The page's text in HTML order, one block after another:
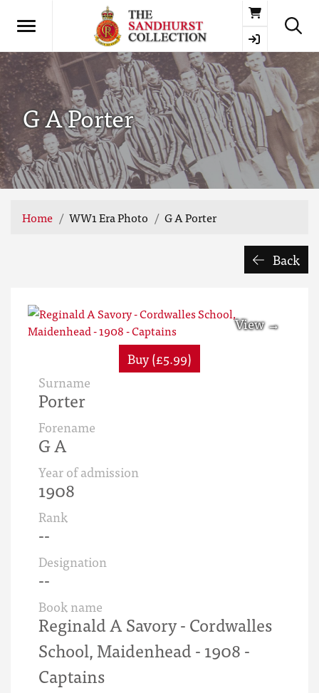
Basket
G A Porter
Home WW1 Era Photo G A Porter
Back
Buy (£5.99)
Surname
Porter
Forename
G A
Year of admission
1908
Rank
--
Designation
--
Book name
Reginald A Savory - Cordwalles
School, Maidenhead - 1908 -
Captains